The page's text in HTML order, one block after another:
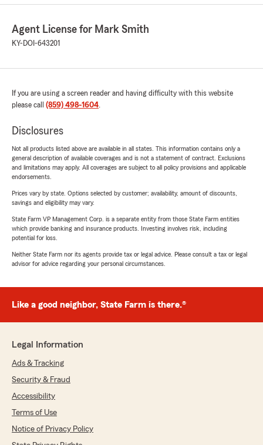
Agent License for Mark Smith
KY-DOI-643201
If you are using a screen reader and having difficulty with this website
please call (859) 498-1604.
Disclosures
Not all products listed above are available in all states. This information contains only a
general description of available coverages and is not a statement of contract. Exclusions
and limitations may apply. All coverages are subject to all policy provisions and applicable
endorsements.
Prices vary by state. Options selected by customer; availability, amount of discounts,
savings and eligibility may vary.
State Farm VP Management Corp. is a separate entity from those State Farm entities
which provide banking and insurance products. Investing involves risk, including
potential for loss.
Neither State Farm nor its agents provide tax or legal advice. Please consult a tax or legal
advisor for advice regarding your personal circumstances.
Like a good neighbor, State Farm is there.®
Legal Information
Ads & Tracking
Security & Fraud
Accessibility
Terms of Use
Notice of Privacy Policy